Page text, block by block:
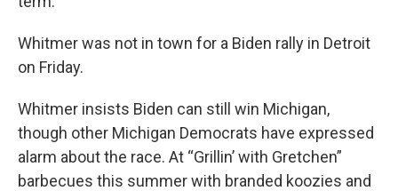
Whitmer was not in town for a Biden rally in Detroit
on Friday.
Whitmer insists Biden can still win Michigan,
though other Michigan Democrats have expressed
alarm about the race. At “Grillin’ with Gretchen”
barbecues this summer with branded koozies and